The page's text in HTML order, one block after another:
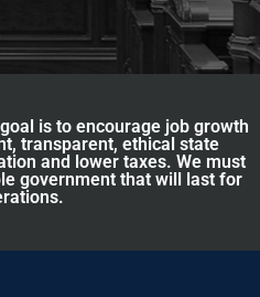
is to encourage job growth
transparent, ethical state
and lower taxes. We must
government that will last for